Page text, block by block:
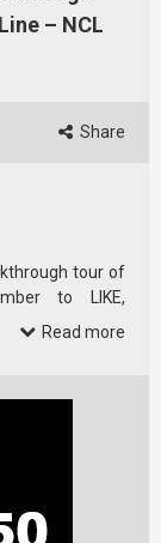
– NCL
Share
tour of
to LIKE,
Read more